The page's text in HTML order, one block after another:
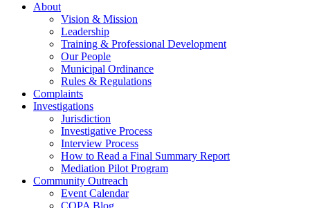
About
Vision & Mission
Leadership
Training & Professional Development
Our People
Municipal Ordinance
Rules & Regulations
Complaints
Investigations
Jurisdiction
Investigative Process
Interview Process
How to Read a Final Summary Report
Mediation Pilot Program
Community Outreach
Event Calendar
COPA Blog